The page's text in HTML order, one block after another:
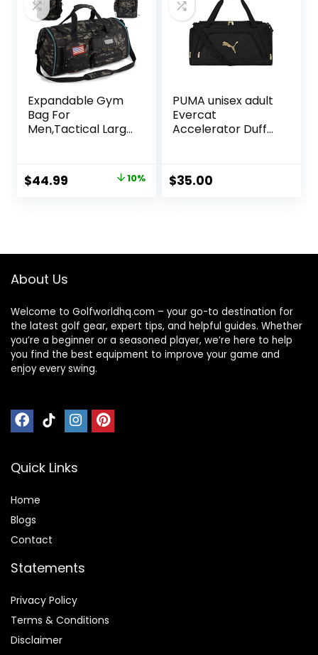
Expandable Gym
Bag For
Men,Tactical Large
Compartment,Wa
ter Resistant
Backpack
Overnight Bag
Original
$44.99 Current
10%
PUMA unisex adult
Evercat
Accelerator Duffel
$35.00
About Us
Welcome to Golfworldhq.com – your go-to destination for
the latest golf gear, expert tips, and helpful guides. Whether
you’re a beginner or a seasoned player, we’re here to help
you find the best equipment to improve your game and
enjoy every swing.
Quick Links
Home
Blogs
Contact
Statements
Privacy Policy
Terms & Conditions
Disclaimer